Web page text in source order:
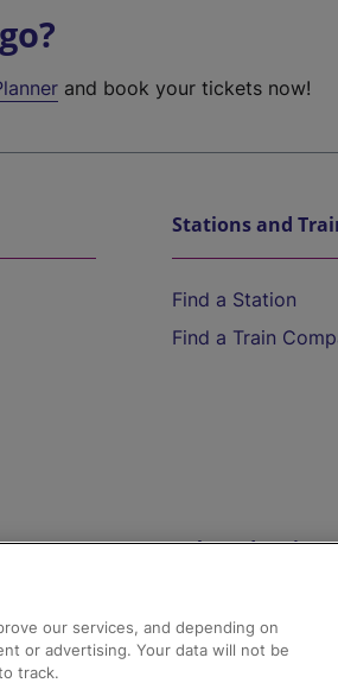
and book your tickets now!
Stations and
Find a Station
Find a Train
Help and
Compensation
Contact Us
our services, and depending on
or advertising. Your data will not be
track.